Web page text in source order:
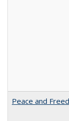
Peace and